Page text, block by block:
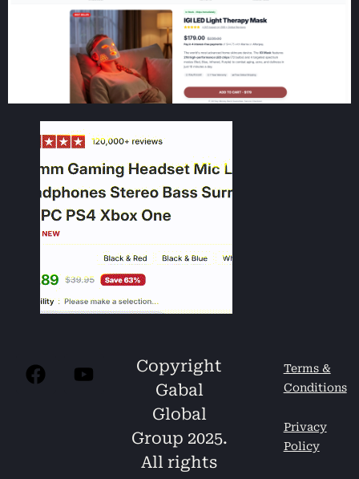
Copyright
Gabal
Global
Group 2025.
All rights
Terms &
Conditions
Privacy
Policy